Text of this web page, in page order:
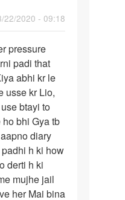
22/2020 - 09:18
pressure
padi that
abhi kr le
usse kr Lio,
btayi to
bhi Gya tb
diary
h ki how
derti h ki
mujhe jail
her Mai bina